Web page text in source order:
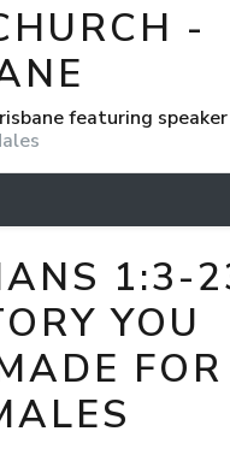
-
featuring
1:3-
YOU